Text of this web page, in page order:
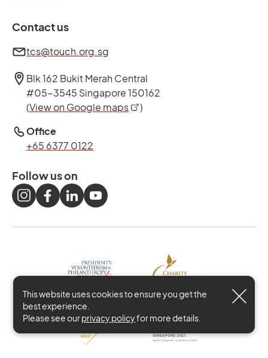
This website uses cookies to ensure you get the
best experience.
Please see ourprivacy policyfor more details.
Contact us
tcs@touch.org.sg
Blk 162 Bukit Merah Central
#05-3545 Singapore 150162
(View on Google mapsopens in a new tab
)
Office
+65 6377 0122
Follow us on